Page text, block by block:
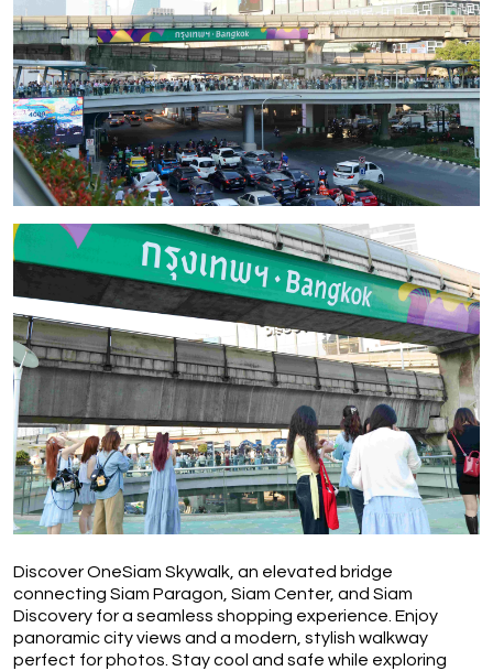
Discover OneSiam Skywalk, an elevated bridge
connecting Siam Paragon, Siam Center, and Siam
Discovery for a seamless shopping experience. Enjoy
panoramic city views and a modern, stylish walkway
perfect for photos. Stay cool and safe while exploring